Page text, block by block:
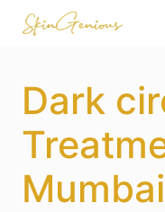
Dark
Mumbai